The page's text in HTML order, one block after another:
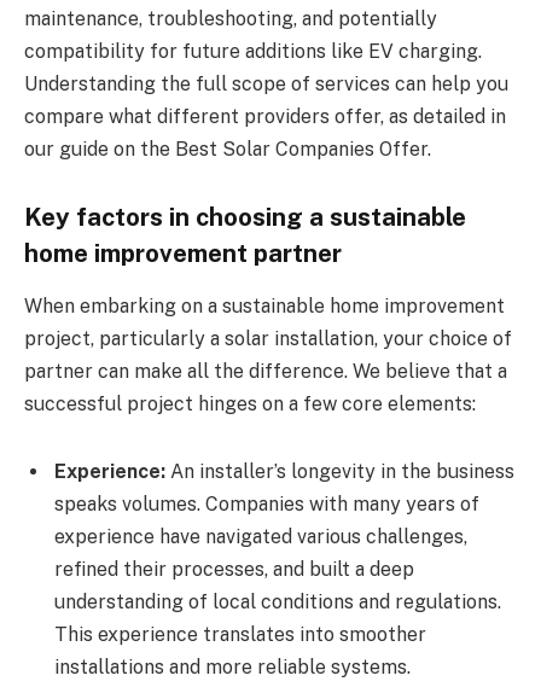
maintenance, troubleshooting, and potentially
compatibility for future additions like EV charging.
Understanding the full scope of services can help you
compare what different providers offer, as detailed in
our guide on the Best Solar Companies Offer.
Key factors in choosing a sustainable
home improvement partner
When embarking on a sustainable home improvement
project, particularly a solar installation, your choice of
partner can make all the difference. We believe that a
successful project hinges on a few core elements:
Experience: An installer’s longevity in the business
speaks volumes. Companies with many years of
experience have navigated various challenges,
refined their processes, and built a deep
understanding of local conditions and regulations.
This experience translates into smoother
installations and more reliable systems.